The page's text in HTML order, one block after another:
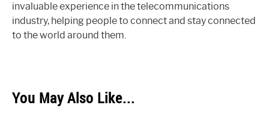
invaluable experience in the telecommunications
industry, helping people to connect and stay connected
to the world around them.
You May Also Like...